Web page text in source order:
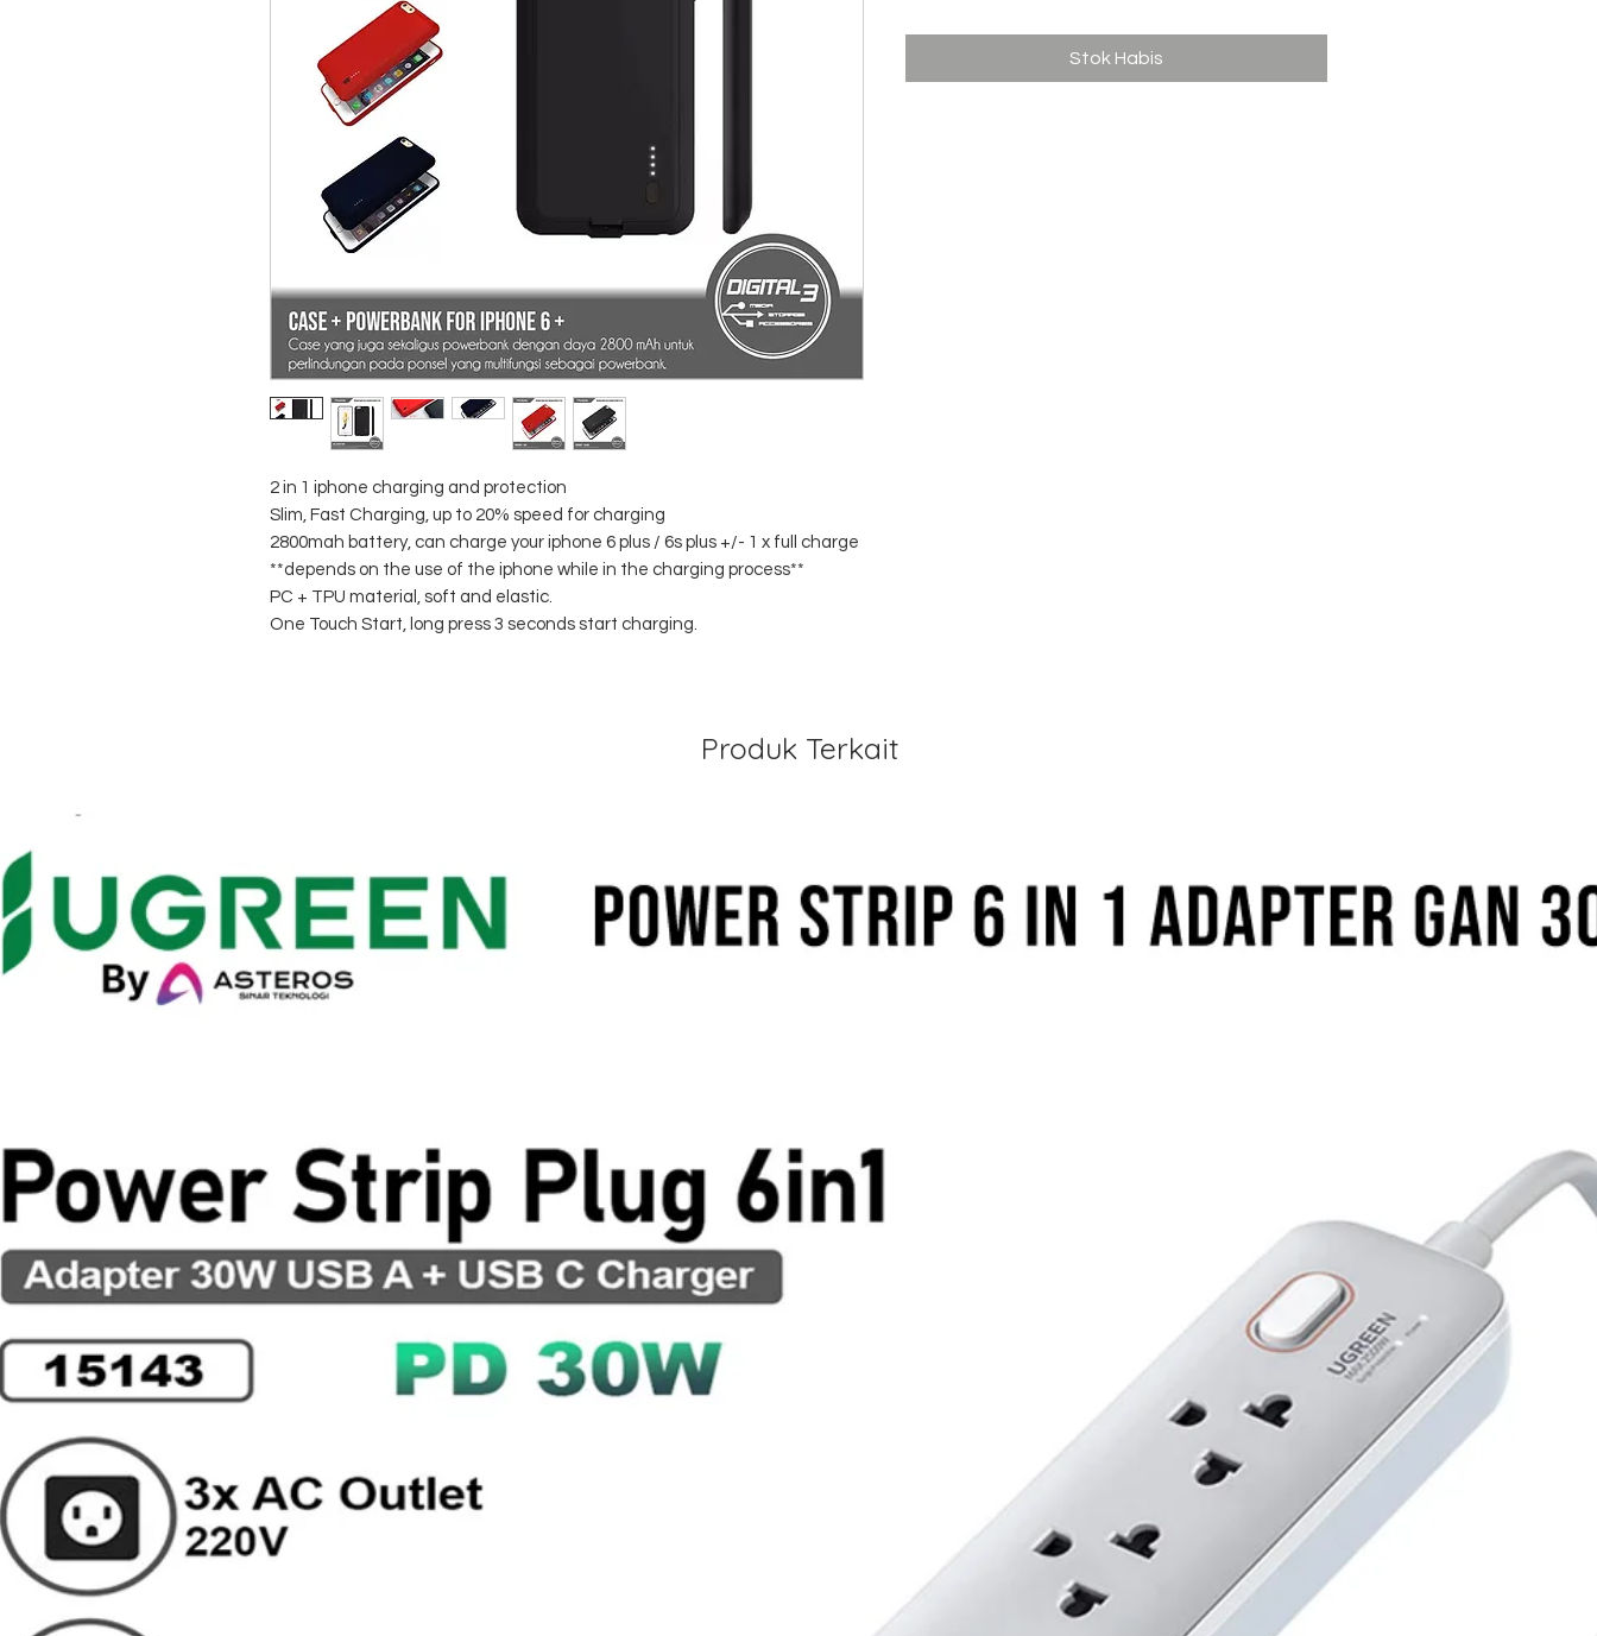
2 in 1 iphone charging and protection
Slim, Fast Charging, up to 20% speed for charging
2800mah battery, can charge your iphone 6 plus / 6s plus +/- 1 x full charge
**depends on the use of the iphone while in the charging process**
PC + TPU material, soft and elastic.
One Touch Start, long press 3 seconds start charging.
Stok Habis
Produk Terkait